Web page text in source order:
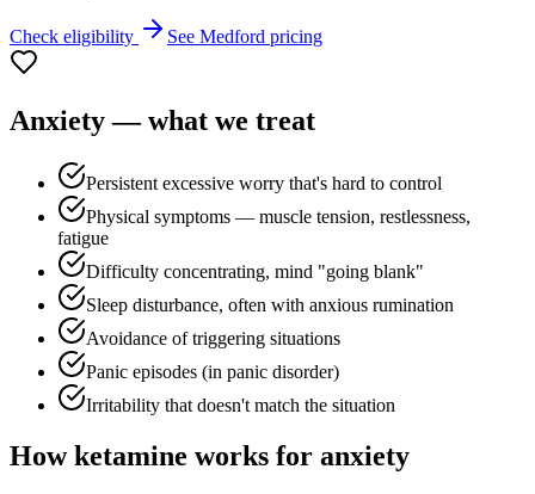
Check eligibility See Medford pricing
Anxiety— what we treat
Persistent excessive worry that's hard to control
Physical symptoms — muscle tension, restlessness,
fatigue
Difficulty concentrating, mind "going blank"
Sleep disturbance, often with anxious rumination
Avoidance of triggering situations
Panic episodes (in panic disorder)
Irritability that doesn't match the situation
How ketamine works for anxiety